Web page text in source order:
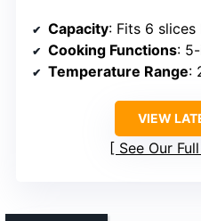
Capacity: Fits 6
Cooking Functions: 5-
Temperature Range:
VIEW
See Our